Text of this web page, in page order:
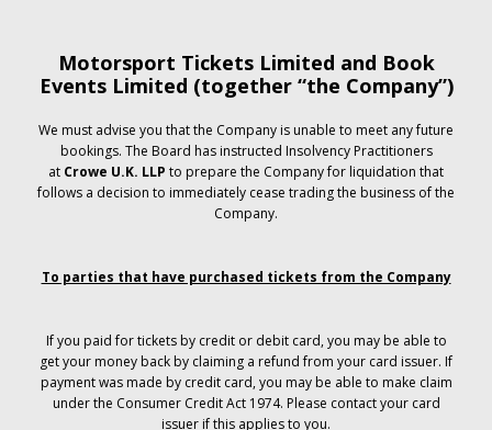
Motorsport Tickets Limited and Book
Events Limited (together “the Company”)
We must advise you that the Company is unable to meet any future
bookings. The Board has instructed Insolvency Practitioners
at Crowe U.K. LLP to prepare the Company for liquidation that
follows a decision to immediately cease trading the business of the
Company.
To parties that have purchased tickets from the Company
If you paid for tickets by credit or debit card, you may be able to
get your money back by claiming a refund from your card issuer. If
payment was made by credit card, you may be able to make claim
under the Consumer Credit Act 1974. Please contact your card
issuer if this applies to you.